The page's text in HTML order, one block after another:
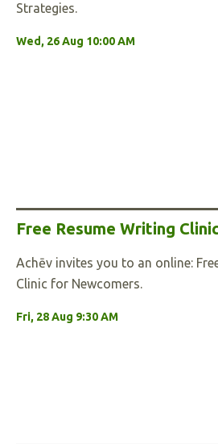
Strategies.
Wed, 26 Aug 10:00 AM
Free Resume Writing
Achēv invites you to an online:
Clinic for Newcomers.
Fri, 28 Aug 9:30 AM